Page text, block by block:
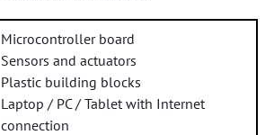
Microcontroller board
Sensors and actuators
Plastic building blocks
Laptop / PC / Tablet with Internet
connection